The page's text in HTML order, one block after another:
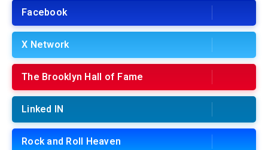
Facebook
X Network
The Brooklyn Hall of Fame
Linked IN
Rock and Roll Heaven